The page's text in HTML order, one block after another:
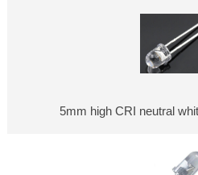
5mm high CRI neutral